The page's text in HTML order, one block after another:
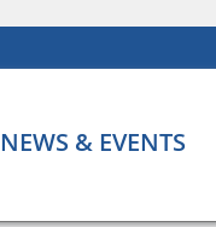
NEWS & EVENTS